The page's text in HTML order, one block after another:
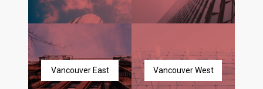
Vancouver East Vancouver West